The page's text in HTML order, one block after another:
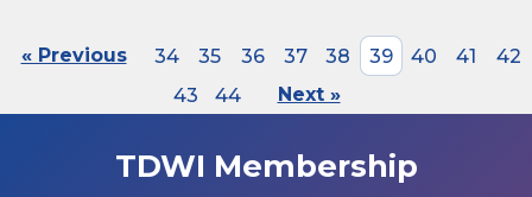
« Previous 34 35 36 37 38 39 40 41
42
43
44 Next »
TDWI Membership